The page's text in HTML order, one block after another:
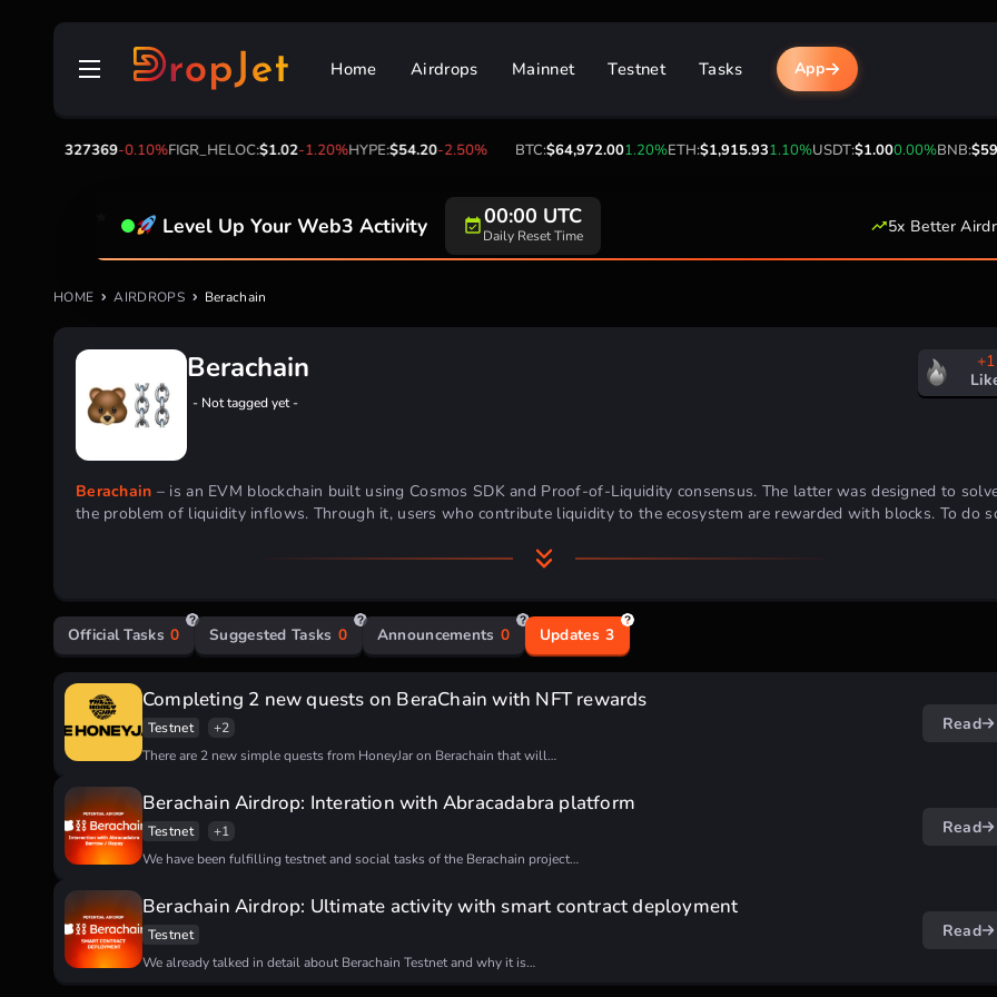
Skip
Home Airdrops Mainnet Testnet Tasks App
$0.327369-0.10%FIGR_HELOC:$1.02-1.20%HYPE:$54.20-2.50% BTC:$64,972.001.20%ETH:$1,915.931.10%USDT:$1.000.00%BNB:
Level Up Your Web3 Activity 00:00 UTC
Daily Reset Time 5x Better
HOME AIRDROPS Berachain
Berachain
- Not tagged yet -
+1
Berachain – is an EVM blockchain built using Cosmos SDK and Proof-of-Liquidity consensus. The latter was designed to
the problem of liquidity inflows. Through it, users who contribute liquidity to the ecosystem are rewarded with blocks. To do
raised
How To Participate:
paid testnet docs article
Request test tokens on the official
Making swaps and adding liquidity on
Taking the activity on Galxe:
Answers:C D D D D A
Second (
Official Tasks 0 Suggested Tasks 0 Announcements 0 Updates 3
Completing 2 new quests on BeraChain with NFT rewards
Testnet
+2
There are 2 new simple quests from HoneyJar on Berachain that will…
Read
Berachain Airdrop: Interation with Abracadabra platform
Testnet
+1
We have been fulfilling testnet and social tasks of the Berachain project…
Read
Berachain Airdrop: Ultimate activity with smart contract deployment
Testnet
We already talked in detail about Berachain Testnet and why it is…
Read